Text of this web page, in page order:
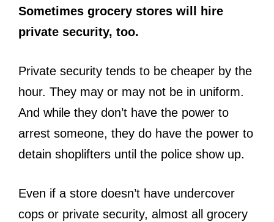
Sometimes grocery stores will hire
private security, too.
Private security tends to be cheaper by the
hour. They may or may not be in uniform.
And while they don’t have the power to
arrest someone, they do have the power to
detain shoplifters until the police show up.
Even if a store doesn’t have undercover
cops or private security, almost all grocery